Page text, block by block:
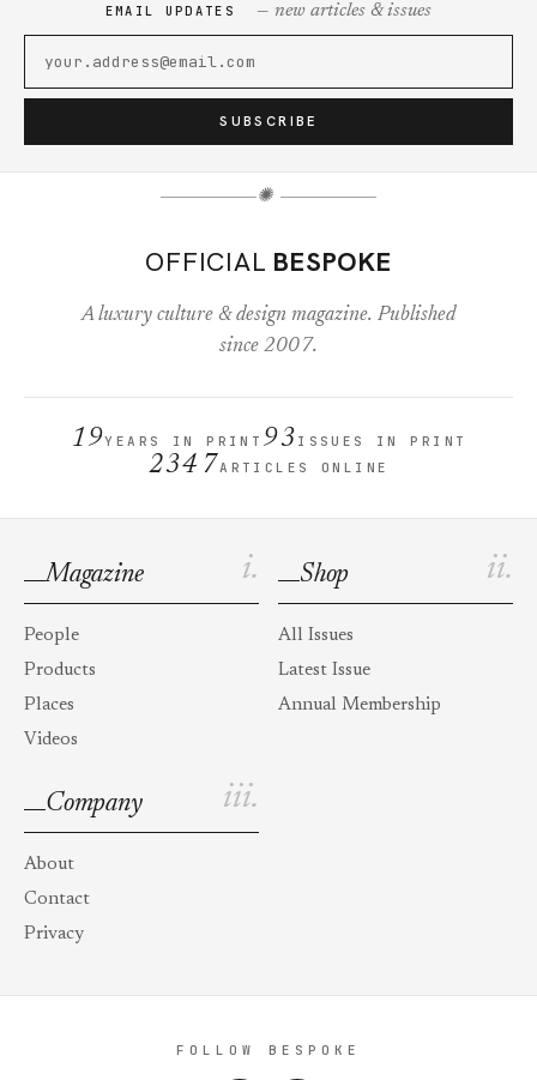
EMAIL UPDATES — new articles & issues
SUBSCRIBE
✺
OFFICIAL BESPOKE
A luxury culture & design magazine. Published
since 2007.
19YEARS IN PRINT 93 ISSUES IN PRINT
2347ARTICLES ONLINE
i.
Magazine
People
Products
Places
Videos
ii.
Shop
All Issues
Latest Issue
Annual Membership
iii.
Company
About
Contact
Privacy
FOLLOW BESPOKE